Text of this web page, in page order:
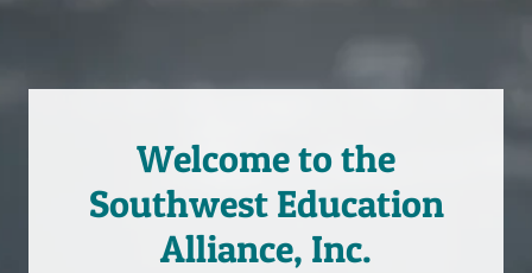
Welcome to the
Southwest Education
Alliance, Inc.